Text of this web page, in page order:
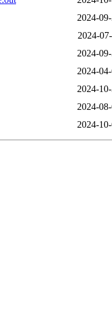
2024-
2024-
2024-
2024-
2024-
2024-
2024-